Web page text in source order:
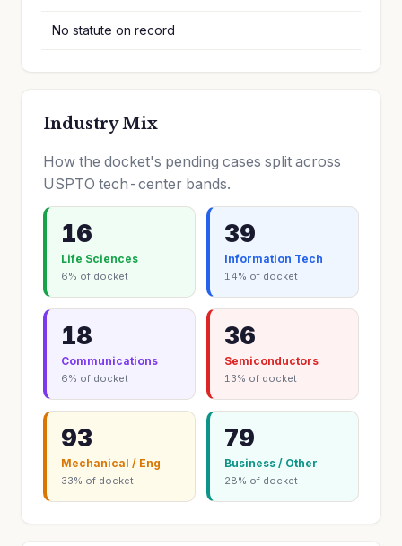
No statute on record
Industry Mix
How the docket's pending cases split across
USPTO tech-center bands.
16
Life Sciences
6% of docket
39
Information Tech
14% of docket
18
Communications
6% of docket
36
Semiconductors
13% of docket
93
Mechanical / Eng
33% of docket
79
Business / Other
28% of docket